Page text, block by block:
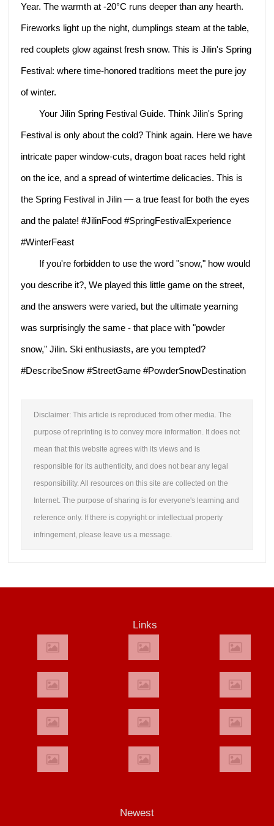
Year. The warmth at -20°C runs deeper than any hearth.
Fireworks light up the night, dumplings steam at the table,
red couplets glow against fresh snow. This is Jilin's Spring
Festival: where time‑honored traditions meet the pure joy
of winter.
Your Jilin Spring Festival Guide. Think Jilin's Spring
Festival is only about the cold? Think again. Here we have
intricate paper window-cuts, dragon boat races held right
on the ice, and a spread of wintertime delicacies. This is
the Spring Festival in Jilin — a true feast for both the eyes
and the palate! #JilinFood #SpringFestivalExperience
#WinterFeast
If you're forbidden to use the word "snow," how would
you describe it?,We played this little game on the street,
and the answers were varied, but the ultimate yearning
was surprisingly the same -that place with "powder
snow," Jilin. Ski enthusiasts, are you tempted?
#DescribeSnow #StreetGame #PowderSnowDestination
Disclaimer: This article is reproduced from other media. The
purpose of reprinting is to convey more information. It does not
mean that this website agrees with its views and is
responsible for its authenticity, and does not bear any legal
responsibility. All resources on this site are collected on the
Internet. The purpose of sharing is for everyone's learning and
reference only. If there is copyright or intellectual property
infringement, please leave us a message.
Links
Newest